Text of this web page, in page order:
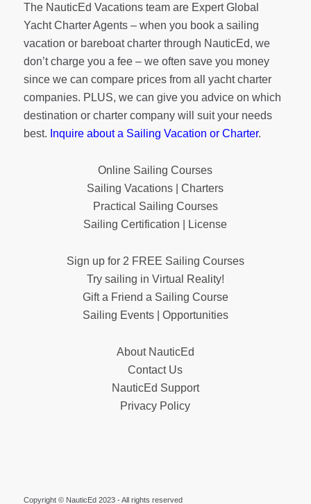
The NauticEd Vacations team are Expert Global
Yacht Charter Agents – when you book a sailing
vacation or bareboat charter through NauticEd, we
don’t charge you a fee – we often save you money
since we can compare prices from all yacht charter
companies. PLUS, we can give you advice on which
destination or charter company will suit your needs
best. Inquire about a Sailing Vacation or Charter.
Online Sailing Courses
Sailing Vacations | Charters
Practical Sailing Courses
Sailing Certification | License
Sign up for 2 FREE Sailing Courses
Try sailing in Virtual Reality!
Gift a Friend a Sailing Course
Sailing Events | Opportunities
About NauticEd
Contact Us
NauticEd Support
Privacy Policy
Copyright © NauticEd 2023 - All rights reserved